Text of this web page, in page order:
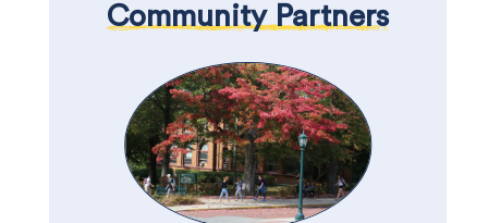
Community Partners